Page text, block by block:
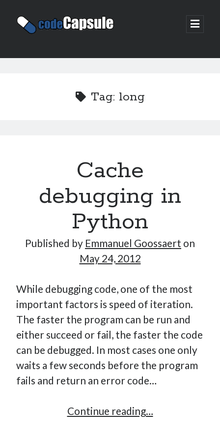
Code
open
Sidebar
Hi, I’m Emmanuel!
I’m the author of this blog. I am CTO at New10.com, and
I’m based in Amsterdam, Netherlands.
Recent Posts
Requirements-as-Code for AI-Augmented Software
Engineers
My Takeaways on Vibe Coding
Tag: long
Cache
debugging in
Python
Published by Emmanuel Goossaert on
May 24, 2012
While debugging code, one of the most
important factors is speed of iteration.
The faster the program can be run and
either succeed or fail, the faster the code
can be debugged. In most cases one only
waits a few seconds before the program
fails and return an error code…
Continue reading…Cache